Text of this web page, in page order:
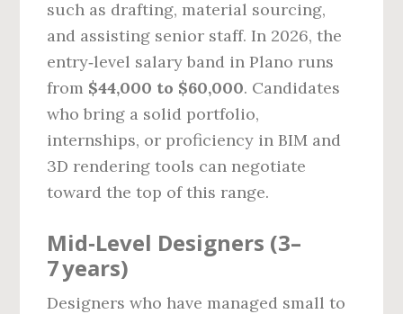
such as drafting, material sourcing,
and assisting senior staff. In 2026, the
entry‑level salary band in Plano runs
from $44,000 to $60,000. Candidates
who bring a solid portfolio,
internships, or proficiency in BIM and
3D rendering tools can negotiate
toward the top of this range.
Mid‑Level Designers (3–
7 years)
Designers who have managed small to